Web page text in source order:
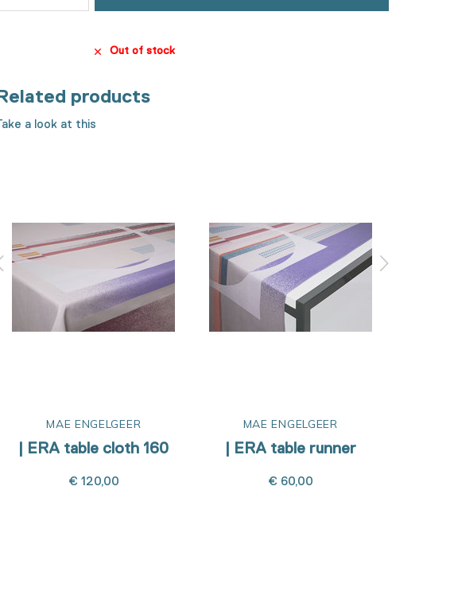
Out of stock
products
a look at this
MAE ENGELGEER
| ERA table cloth 160
€ 120,00
MAE ENGELGEER
| ERA table runner
€ 60,00